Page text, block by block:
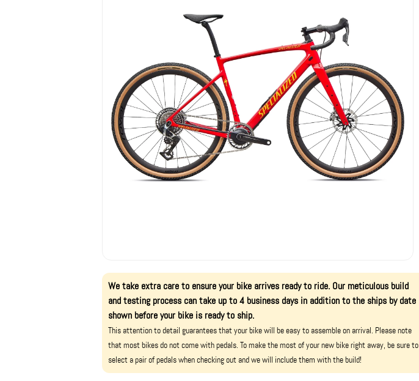
We take extra care to ensure your bike arrives ready to ride. Our meticulous build
and testing process can take up to 4 business days in addition to the ships by date
shown before your bike is ready to ship.
This attention to detail guarantees that your bike will be easy to assemble on arrival. Please note
that most bikes do not come with pedals. To make the most of your new bike right away, be sure to
select a pair of pedals when checking out and we will include them with the build!